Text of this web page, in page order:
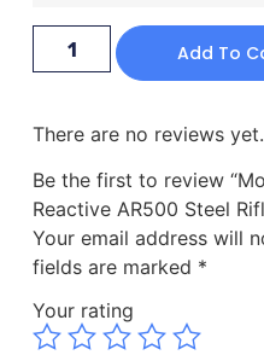
Add To
There are no reviews yet.
Be the first to review
Reactive AR500 Steel
Your email address will
fields are marked *
Your rating